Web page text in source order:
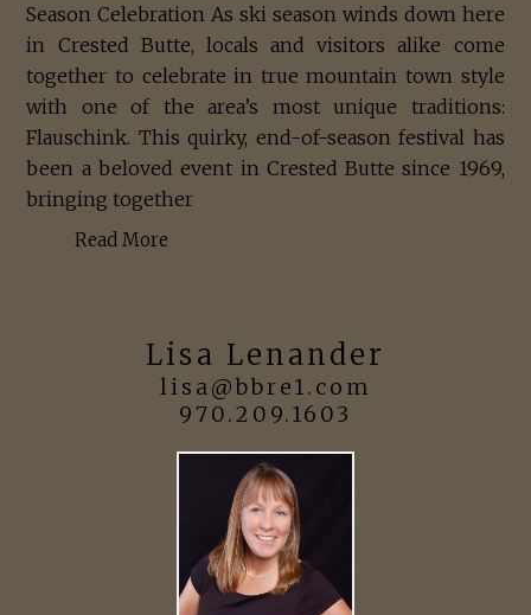
Season Celebration As ski season winds down here
in Crested Butte, locals and visitors alike come
together to celebrate in true mountain town style
with one of the area’s most unique traditions:
Flauschink. This quirky, end-of-season festival has
been a beloved event in Crested Butte since 1969,
bringing together
Read More
Lisa Lenander
lisa@bbre1.com
970.209.1603